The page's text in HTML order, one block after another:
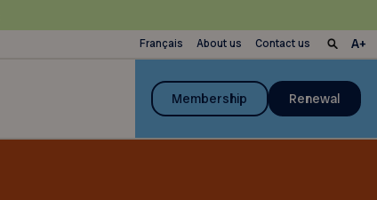
Français About us Contact us
Membership Renewal